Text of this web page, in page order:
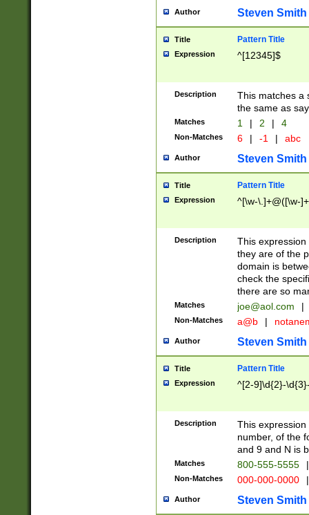
Author Steven Smith
Title Pattern Title
Expression ^[12345]$
Description
This matches a
the same as
Matches 1 | 2 | 4
Non-Matches 6 | -1 | abc
Author Steven Smith
Title Pattern Title
Expression ^[\w-\.]+@([\w-
Description
This
they are of the
domain is
check the
there are so
Matches joe@aol.com |
Non-Matches a@b |
Author Steven Smith
Title Pattern Title
Expression ^[2-9]\d{2}-
Description
This
number, of the
and 9 and N is
Matches 800-555-5555 |
Non-Matches 000-000-0000 |
Author Steven Smith